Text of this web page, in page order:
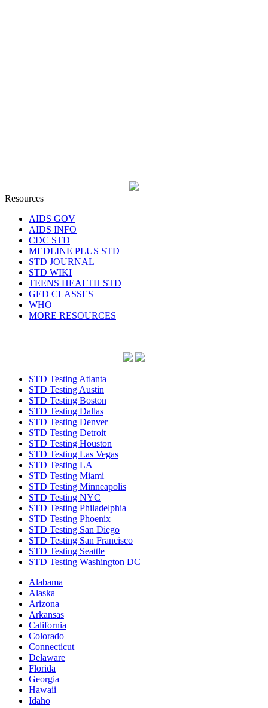
Resources
AIDS GOV
AIDS INFO
CDC STD
MEDLINE PLUS STD
STD JOURNAL
STD WIKI
TEENS HEALTH STD
GED CLASSES
WHO
MORE RESOURCES
STD Testing Atlanta
STD Testing Austin
STD Testing Boston
STD Testing Dallas
STD Testing Denver
STD Testing Detroit
STD Testing Houston
STD Testing Las Vegas
STD Testing LA
STD Testing Miami
STD Testing Minneapolis
STD Testing NYC
STD Testing Philadelphia
STD Testing Phoenix
STD Testing San Diego
STD Testing San Francisco
STD Testing Seattle
STD Testing Washington DC
Alabama
Alaska
Arizona
Arkansas
California
Colorado
Connecticut
Delaware
Florida
Georgia
Hawaii
Idaho